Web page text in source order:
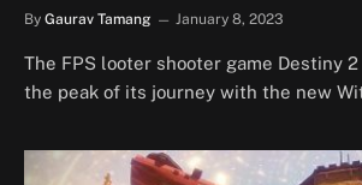
By Gaurav Tamang January 8, 2023
The FPS looter shooter game Destiny
the peak of its journey with the new